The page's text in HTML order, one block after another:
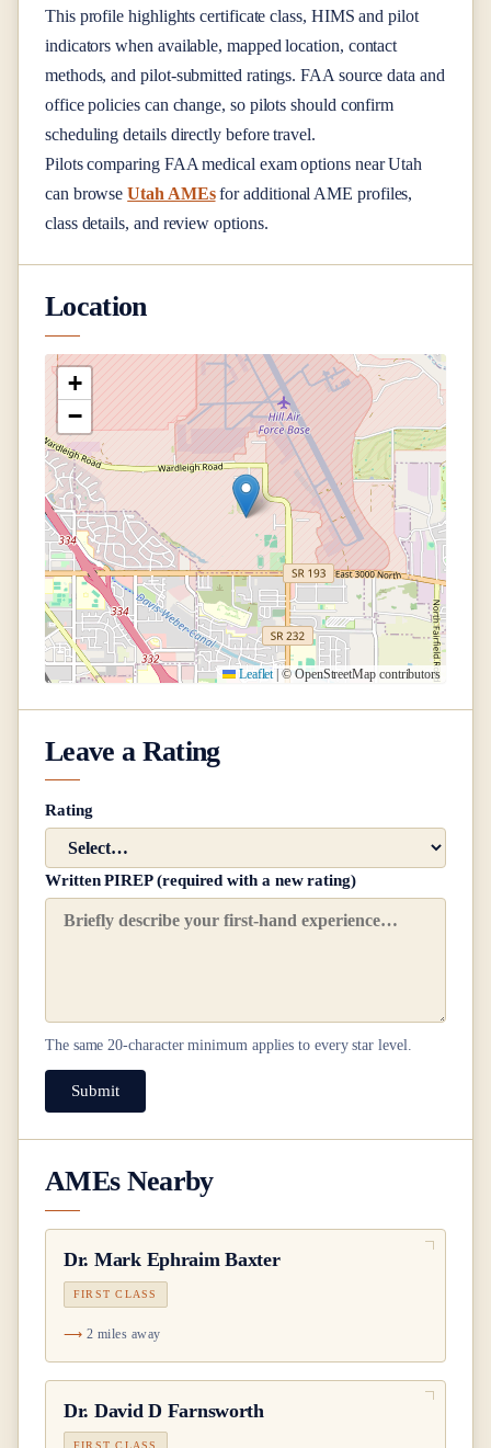
This profile highlights certificate class, HIMS and pilot
indicators when available, mapped location, contact
methods, and pilot-submitted ratings. FAA source data and
office policies can change, so pilots should confirm
scheduling details directly before travel.
Pilots comparing FAA medical exam options nearUtah
can browse Utah AMEsfor additional AME profiles,
class details, and review options.
Location
+
−
Leaflet | © OpenStreetMap contributors
Leave a Rating
Rating
Written PIREP (required with a new rating)
The same20-character minimum applies to every star level.
Submit
AMEs Nearby
Dr. Mark Ephraim Baxter
FIRST CLASS
2 miles away
Dr. David D Farnsworth
FIRST CLASS